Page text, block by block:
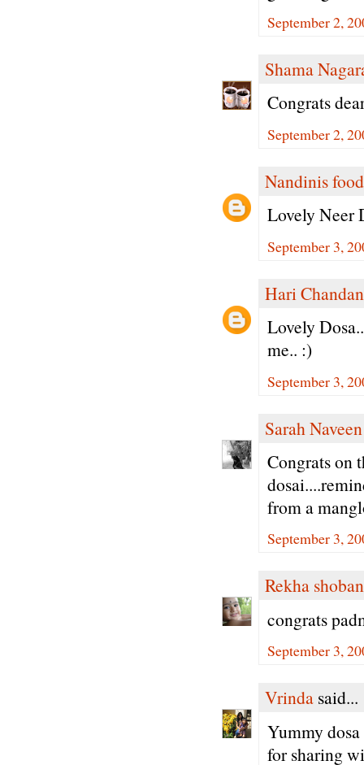
September 2,
Shama
Congrats
September 2,
Nandinis food
Lovely Neer
September 3,
Hari
Lovely
me.. :)
September 3,
Sarah Naveen
Congrats on
from a
September 3,
Rekha shoban
congrats
September 3,
Vrinda said...
Yummy
for sharing